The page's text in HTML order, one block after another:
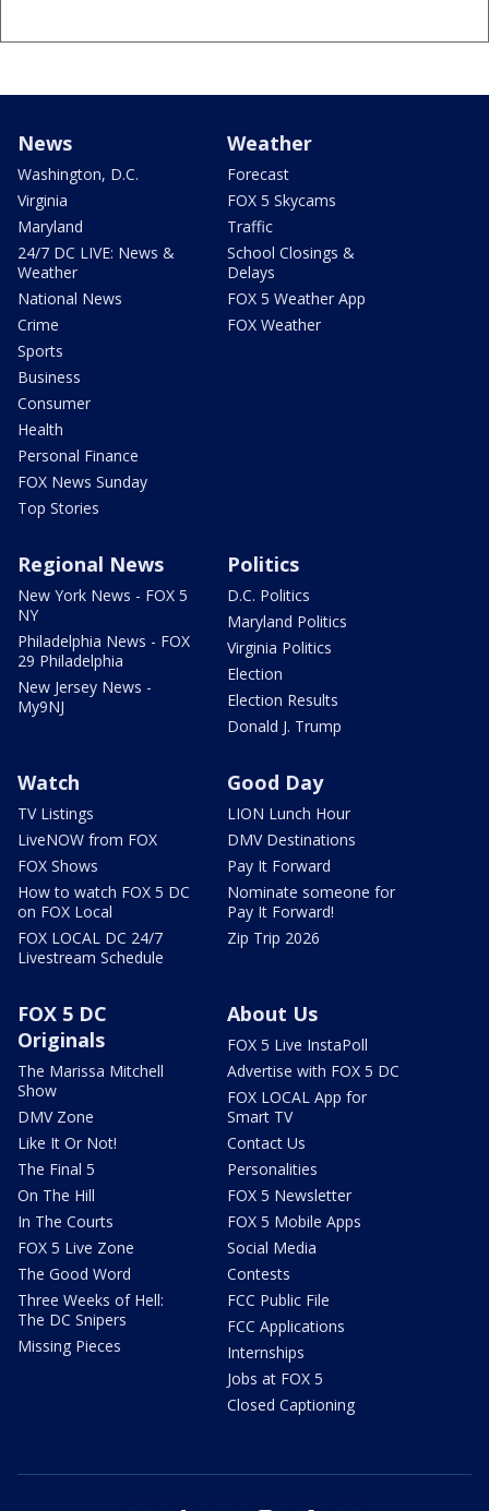
News
Washington, D.C.
Virginia
Maryland
24/7 DC LIVE: News &
Weather
National News
Crime
Sports
Business
Consumer
Health
Personal Finance
FOX News Sunday
Top Stories
Weather
Forecast
FOX 5 Skycams
Traffic
School Closings &
Delays
FOX 5 Weather App
FOX Weather
Regional News
New York News - FOX 5
NY
Philadelphia News - FOX
29 Philadelphia
New Jersey News -
My9NJ
Politics
D.C. Politics
Maryland Politics
Virginia Politics
Election
Election Results
Donald J. Trump
Watch
TV Listings
LiveNOW from FOX
FOX Shows
How to watch FOX 5 DC
on FOX Local
FOX LOCAL DC 24/7
Livestream Schedule
Good Day
LION Lunch Hour
DMV Destinations
Pay It Forward
Nominate someone for
Pay It Forward!
Zip Trip 2026
FOX 5 DC
Originals
The Marissa Mitchell
Show
DMV Zone
Like It Or Not!
The Final 5
On The Hill
In The Courts
FOX 5 Live Zone
The Good Word
Three Weeks of Hell:
The DC Snipers
Missing Pieces
About Us
FOX 5 Live InstaPoll
Advertise with FOX 5 DC
FOX LOCAL App for
Smart TV
Contact Us
Personalities
FOX 5 Newsletter
FOX 5 Mobile Apps
Social Media
Contests
FCC Public File
FCC Applications
Internships
Jobs at FOX 5
Closed Captioning